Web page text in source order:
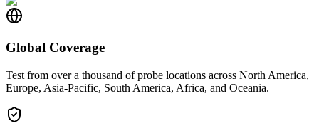
Global Coverage
Test from over a thousand of probe locations across North America,
Europe, Asia-Pacific, South America, Africa, and Oceania.